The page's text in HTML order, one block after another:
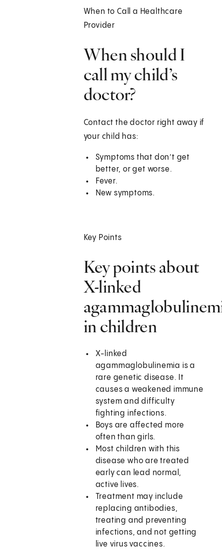
When to Call a Healthcare
Provider
When should I
call my child’s
doctor?
Contact the doctor right away if
your child has:
Symptoms that don’t get
better, or get worse.
Fever.
New symptoms.
Key Points
Key points about
X-linked
in children
X-linked
agammaglobulinemia is a
rare genetic disease. It
causes a weakened immune
system and difficulty
fighting infections.
Boys are affected more
often than girls.
Most children with this
disease who are treated
early can lead normal,
active lives.
Treatment may include
replacing antibodies,
treating and preventing
infections, and not getting
live virus vaccines.